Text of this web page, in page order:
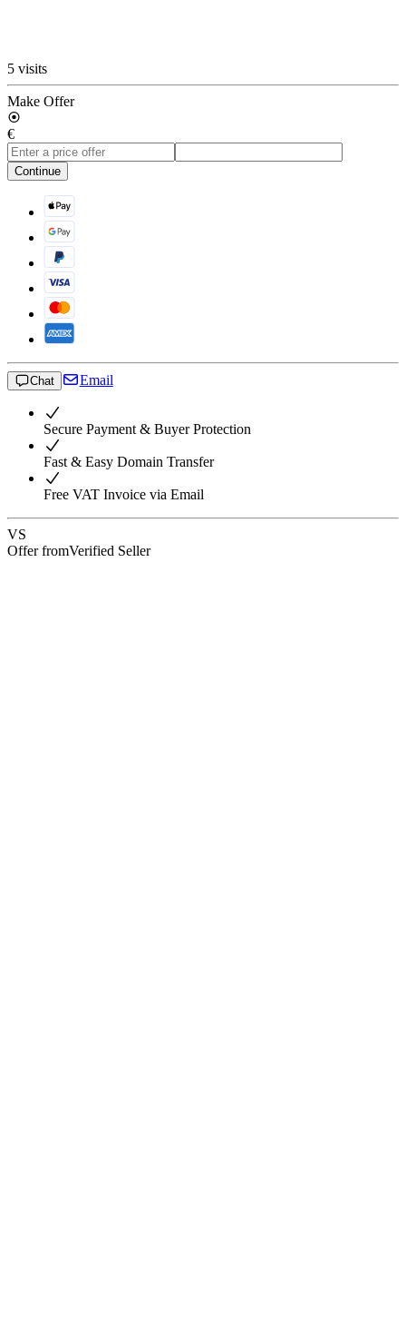
5 visits
Make Offer
€
Continue
Chat Email
Secure Payment & Buyer Protection
Fast & Easy Domain Transfer
Free VAT Invoice via Email
VS
Offer fromVerified Seller